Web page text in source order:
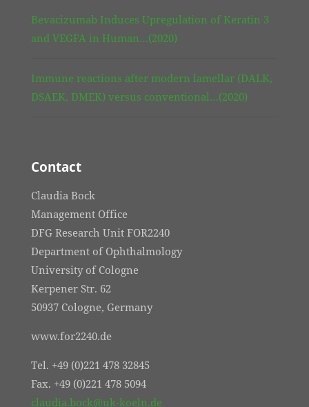
Bevacizumab Induces Upregulation of Keratin 3
and VEGFA in Human…(2020)
Immune reactions after modern lamellar (DALK,
DSAEK, DMEK) versus conventional…(2020)
Contact
Claudia Bock
Management Office
DFG Research Unit FOR2240
Department of Ophthalmology
University of Cologne
Kerpener Str. 62
50937 Cologne, Germany
www.for2240.de
Tel. +49 (0)221 478 32845
Fax. +49 (0)221 478 5094
claudia.bock@uk-koeln.de